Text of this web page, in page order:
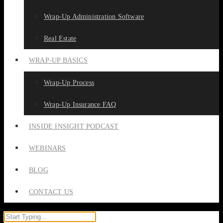
Wrap-Up Administration Software
Real Estate
WRAP-UP BASICS
Wrap-Up Process
Wrap-Up Insurance FAQ
INSIDE INSIGHT PODCAST
WEBINARS
BLOG
CONTACT US